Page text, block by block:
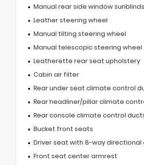
Manual rear side window sunblinds
Leather steering wheel
Manual tilting steering wheel
Manual telescopic steering wheel
Leatherette rear seat upholstery
Cabin air filter
Rear under seat climate control
Rear headliner/pillar climate
Rear console climate control
Bucket front seats
Driver seat with 8-way directional
Front seat center armrest